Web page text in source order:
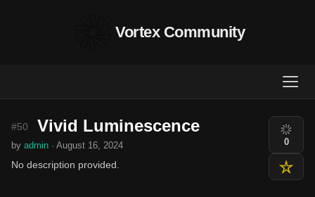
Vortex Community
#50 Vivid Luminescence
by admin · August 16, 2024
No description provided.
0